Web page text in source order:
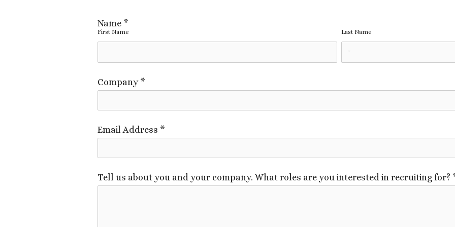
Name *
First Name Last Name
Company *
Email Address *
Tell us about you and your company. What roles are you interested in recruiting for?